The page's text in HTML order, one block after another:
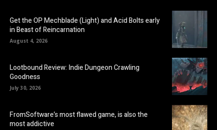
Get the OP Mechblade (Light) and Acid Bolts early
in Beast of Reincarnation
August 4, 2026
Lootbound Review: Indie Dungeon Crawling
Goodness
July 30, 2026
FromSoftware’s most flawed game, is also the
most addictive